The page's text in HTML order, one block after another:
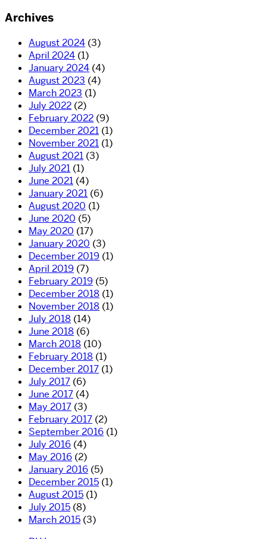
Archives
August 2024 (3)
April 2024 (1)
January 2024 (4)
August 2023 (4)
March 2023 (1)
July 2022 (2)
February 2022 (9)
December 2021 (1)
November 2021 (1)
August 2021 (3)
July 2021 (1)
June 2021 (4)
January 2021 (6)
August 2020 (1)
June 2020 (5)
May 2020 (17)
January 2020 (3)
December 2019 (1)
April 2019 (7)
February 2019 (5)
December 2018 (1)
November 2018 (1)
July 2018 (14)
June 2018 (6)
March 2018 (10)
February 2018 (1)
December 2017 (1)
July 2017 (6)
June 2017 (4)
May 2017 (3)
February 2017 (2)
September 2016 (1)
July 2016 (4)
May 2016 (2)
January 2016 (5)
December 2015 (1)
August 2015 (1)
July 2015 (8)
March 2015 (3)